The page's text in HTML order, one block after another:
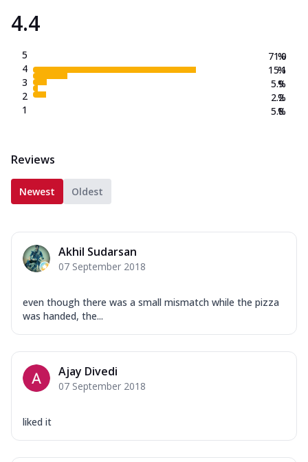
4.4
5
4
3
2
1
71.0
15.1
5.9
2.2
5.8
%
%
%
%
%
Reviews
Newest Oldest
Akhil Sudarsan
07 September 2018
even though there was a small mismatch while the pizza
was handed, the...
Ajay Divedi
07 September 2018
liked it